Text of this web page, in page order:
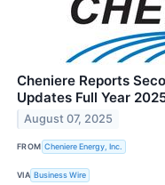
Cheniere Reports
Updates Full Year
August 07, 2025
FROM Cheniere Energy, Inc.
VIA Business Wire